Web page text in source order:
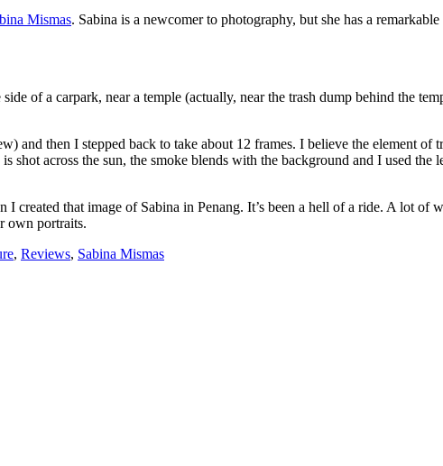
Mismas. Sabina is a newcomer to photography, but she has a
of a carpark, near a temple (actually, near the trash dump behind the
then I stepped back to take about 12 frames. I believe the element of
shot across the sun, the smoke blends with the background and I used
that image of Sabina in Penang. It’s been a hell of a ride. A lot of
own portraits.
, Reviews, Sabina Mismas